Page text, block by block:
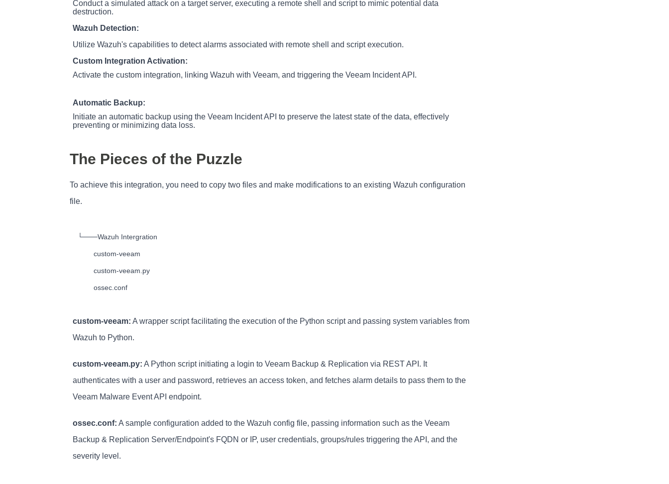
Conduct a simulated attack on a target server, executing a remote shell and script to mimic potential data
destruction.
Wazuh Detection:
Utilize Wazuh's capabilities to detect alarms associated with remote shell and script execution.
Custom Integration Activation:
Activate the custom integration, linking Wazuh with Veeam, and triggering the Veeam Incident API.
Automatic Backup:
Initiate an automatic backup using the Veeam Incident API to preserve the latest state of the data, effectively
preventing or minimizing data loss.
The Pieces of the Puzzle
To achieve this integration, you need to copy two files and make modifications to an existing Wazuh configuration
file.
└───Wazuh Intergration
        custom-veeam
        custom-veeam.py
        ossec.conf
custom-veeam: A wrapper script facilitating the execution of the Python script and passing system variables from
Wazuh to Python.
custom-veeam.py: A Python script initiating a login to Veeam Backup & Replication via REST API. It
authenticates with a user and password, retrieves an access token, and fetches alarm details to pass them to the
Veeam Malware Event API endpoint.
ossec.conf: A sample configuration added to the Wazuh config file, passing information such as the Veeam
Backup & Replication Server/Endpoint's FQDN or IP, user credentials, groups/rules triggering the API, and the
severity level.